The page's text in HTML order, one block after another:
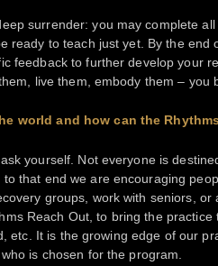
surrender: you may complete
ready to teach just yet. By the
feedback to further develop your
live them, embody them – you
world and how can the
yourself. Not everyone is
that end we are encouraging
groups, work with seniors,
Reach Out, to bring the
etc. It is the growing edge of our
is chosen for the program.